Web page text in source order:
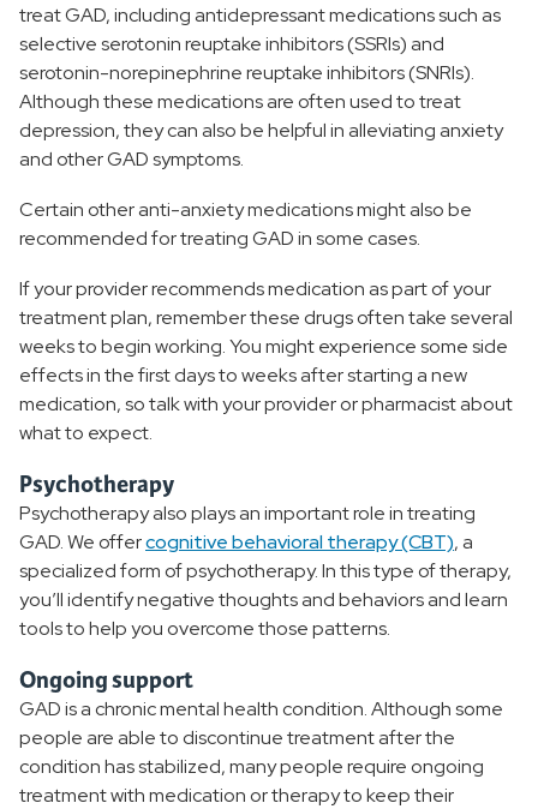
treat GAD, including antidepressant medications such as
selective serotonin reuptake inhibitors (SSRIs) and
serotonin-norepinephrine reuptake inhibitors (SNRIs).
Although these medications are often used to treat
depression, they can also be helpful in alleviating anxiety
and other GAD symptoms.
Certain other anti-anxiety medications might also be
recommended for treating GAD in some cases.
If your provider recommends medication as part of your
treatment plan, remember these drugs often take several
weeks to begin working. You might experience some side
effects in the first days to weeks after starting a new
medication, so talk with your provider or pharmacist about
what to expect.
Psychotherapy
Psychotherapy also plays an important role in treating
GAD. We offercognitive behavioral therapy (CBT), a
specialized form of psychotherapy. In this type of therapy,
you’ll identify negative thoughts and behaviors and learn
tools to help you overcome those patterns.
Ongoing support
GAD is a chronic mental health condition. Although some
people are able to discontinue treatment after the
condition has stabilized, many people require ongoing
treatment with medication or therapy to keep their